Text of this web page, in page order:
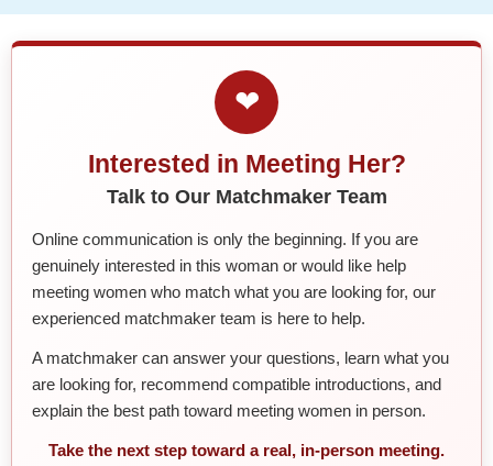
❤
Interested in Meeting Her?
Talk to Our Matchmaker Team
Online communication is only the beginning. If you are
genuinely interested in this woman or would like help
meeting women who match what you are looking for, our
experienced matchmaker team is here to help.
A matchmaker can answer your questions, learn what you
are looking for, recommend compatible introductions, and
explain the best path toward meeting women in person.
Take the next step toward a real, in-person meeting.